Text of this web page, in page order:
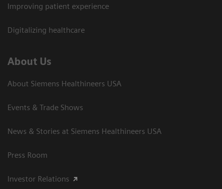
Improving patient experience
Digitalizing healthcare
About Us
About Siemens Healthineers USA
Events & Trade Shows
News & Stories at Siemens Healthineers USA
Press Room
Investor Relations